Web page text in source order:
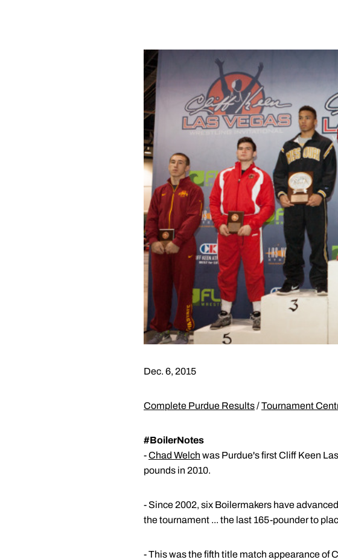
Dec. 6, 2015
Complete Purdue Results/Tournament
#BoilerNotes
-Chad Welch was Purdue's first Cliff Keen
pounds in 2010.
- Since 2002, six Boilermakers have
the tournament ... the last 165-pounder to
- This was the fifth title match appearance of